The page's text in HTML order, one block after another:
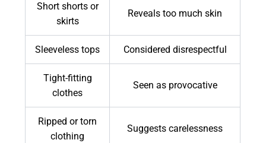
Short shorts or
skirts
Reveals too much skin
Sleeveless tops Considered disrespectful
Tight-fitting
clothes
Seen as provocative
Ripped or torn
clothing
Suggests carelessness